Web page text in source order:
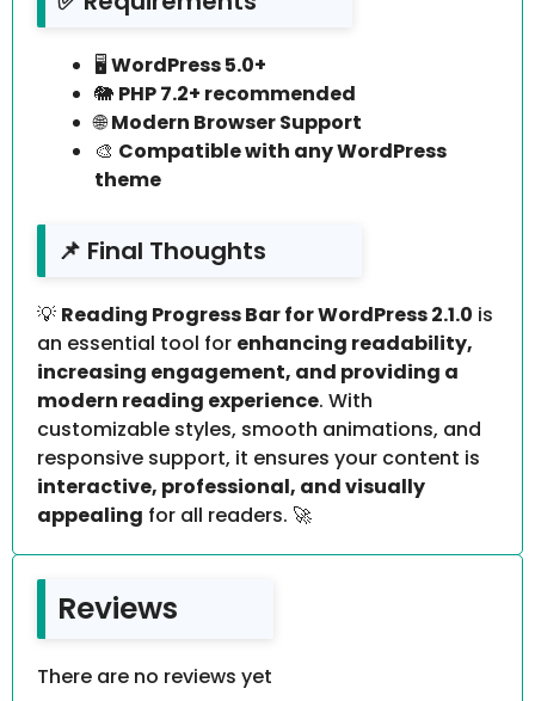
🖥️ WordPress 5.0+
🐘 PHP 7.2+ recommended
🌐Modern Browser Support
🎨 Compatible with any WordPress
theme
📌 Final Thoughts
💡 Reading Progress Bar for WordPress 2.1.0 is
an essential tool for enhancing readability,
increasing engagement, and providing a
modern reading experience. With
customizable styles, smooth animations, and
responsive support, it ensures your content is
interactive, professional, and visually
appealing for all readers. 🚀
Reviews
There are no reviews yet